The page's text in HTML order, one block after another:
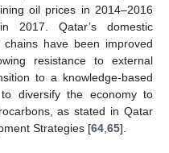
oil prices in 2014–2016
2017. Qatar’s domestic
have been improved
resistance to external
to a knowledge-based
diversify the economy to
as stated in Qatar
Strategies [64 65].